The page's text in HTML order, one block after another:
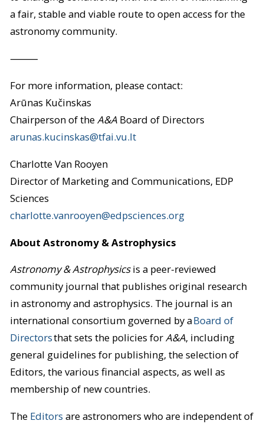
a fair, stable and viable route to open access for the
astronomy community.
⸻
For more information, please contact:
Arūnas Kučinskas
Chairperson of theA&ABoard of Directors
arunas.kucinskas@tfai.vu.lt
Charlotte Van Rooyen
Director of Marketing and Communications, EDP
Sciences
charlotte.vanrooyen@edpsciences.org
About Astronomy & Astrophysics
Astronomy & Astrophysicsis a peer-reviewed
community journal that publishes original research
in astronomy and astrophysics. The journal is an
international consortium governed by aBoard of
Directorsthat sets the policies forA&A, including
general guidelines for publishing, the selection of
Editors, the various financial aspects, as well as
membership of new countries.
The Editors are astronomers who are independent of